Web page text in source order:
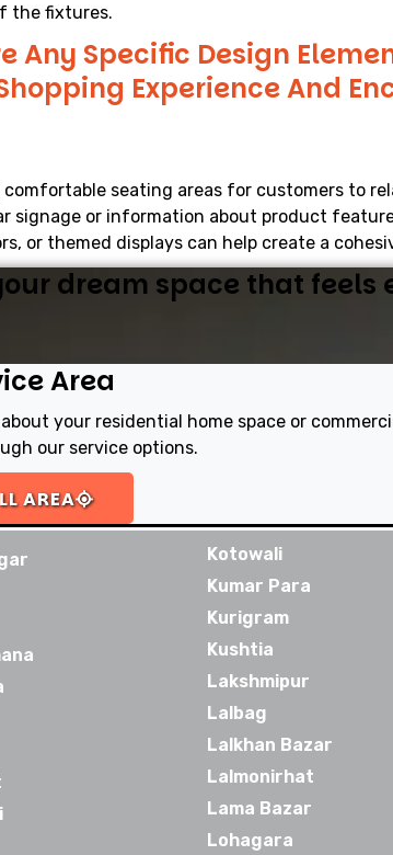
the fixtures.
Any Specific Design
Experience And
comfortable seating areas for customers to
signage or information about product
or themed displays can help create a
dream space that feels
Area
your residential home space or
our service options.
AREA
Kotowali
Kumar Para
Kurigram
Kushtia
Lakshmipur
Lalbag
Lalkhan Bazar
Lalmonirhat
Lama Bazar
Lohagara